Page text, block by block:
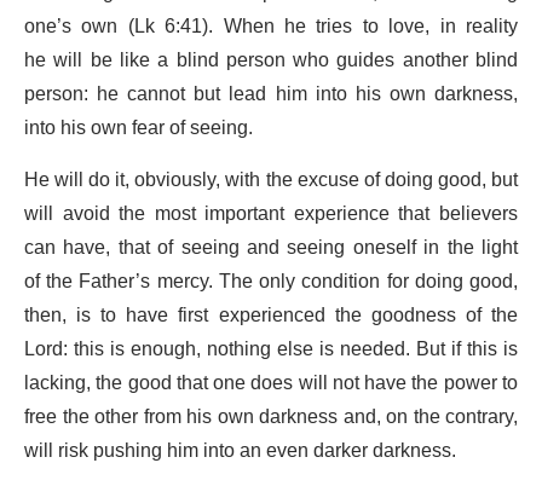
one’s own (Lk 6:41). When he tries to love, in reality
he will be like a blind person who guides another blind
person: he cannot but lead him into his own darkness,
into his own fear of seeing.
He will do it, obviously, with the excuse of doing good, but
will avoid the most important experience that believers
can have, that of seeing and seeing oneself in the light
of the Father’s mercy. The only condition for doing good,
then, is to have first experienced the goodness of the
Lord: this is enough, nothing else is needed. But if this is
lacking, the good that one does will not have the power to
free the other from his own darkness and, on the contrary,
will risk pushing him into an even darker darkness.